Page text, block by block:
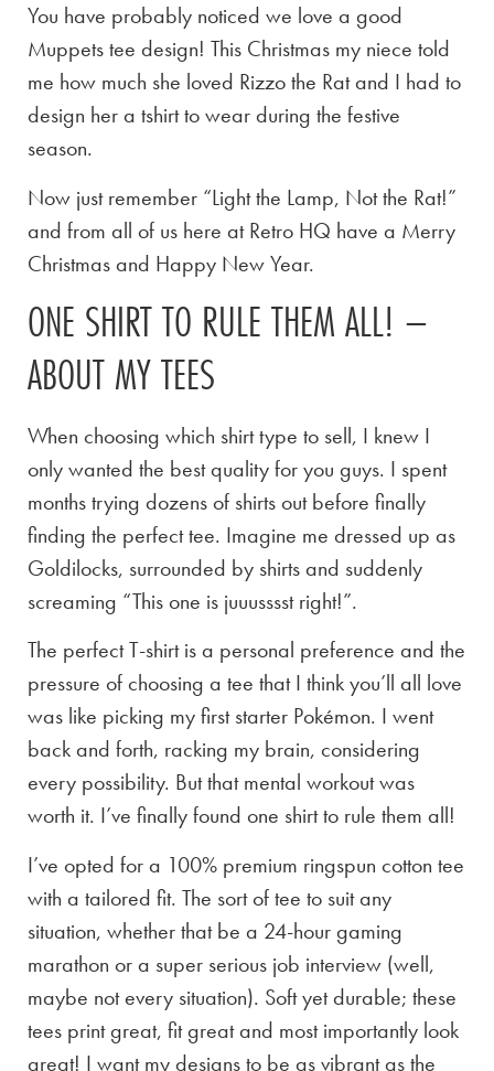
You have probably noticed we love a good
Muppets tee design! This Christmas my niece told
me how much she loved Rizzo the Rat and I had to
design her a tshirt to wear during the festive
season.
Now just remember “Light the Lamp, Not the Rat!”
and from all of us here at Retro HQ have a Merry
Christmas and Happy New Year.
ONE SHIRT TO RULE THEM ALL! –
ABOUT MY TEES
When choosing which shirt type to sell, I knew I
only wanted the best quality for you guys. I spent
months trying dozens of shirts out before finally
finding the perfect tee. Imagine me dressed up as
Goldilocks, surrounded by shirts and suddenly
screaming “This one is juuusssst right!”.
The perfect T-shirt is a personal preference and the
pressure of choosing a tee that I think you’ll all love
was like picking my first starter Pokémon. I went
back and forth, racking my brain, considering
every possibility. But that mental workout was
worth it. I’ve finally found one shirt to rule them all!
I’ve opted for a 100% premium ringspun cotton tee
with a tailored fit. The sort of tee to suit any
situation, whether that be a 24-hour gaming
marathon or a super serious job interview (well,
maybe not every situation). Soft yet durable; these
tees print great, fit great and most importantly look
great! I want my designs to be as vibrant as the